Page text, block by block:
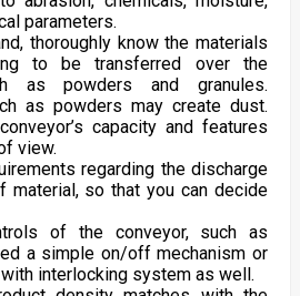
parameters.
thoroughly know the materials
to be transferred over the
as powders and granules.
as powders may create dust.
capacity and features
view.
regarding the discharge
material, so that you can decide
of the conveyor, such as
a simple on/off mechanism or
interlocking system as well.